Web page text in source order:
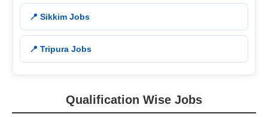
📍 Sikkim Jobs
📍 Tripura Jobs
Qualification Wise Jobs